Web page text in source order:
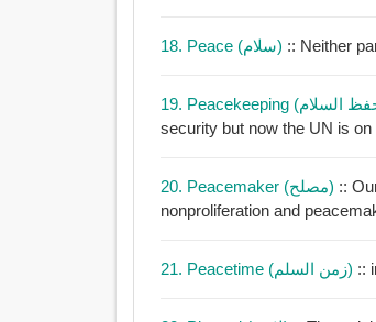
18. Peace (سلام) :: Neither
security but now the UN is
20. Peacemaker (مصلح) ::
nonproliferation and
21. Peacetime (زمن السلم)